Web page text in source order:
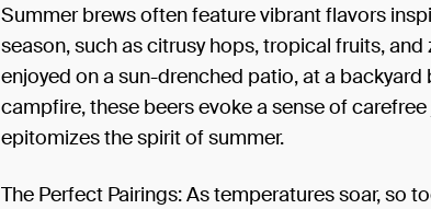
Summer brews often feature vibrant flavors
season, such as citrusy hops, tropical fruits,
enjoyed on a sun-drenched patio, at a
campfire, these beers evoke a sense of
epitomizes the spirit of summer.
The Perfect Pairings: As temperatures soar, so